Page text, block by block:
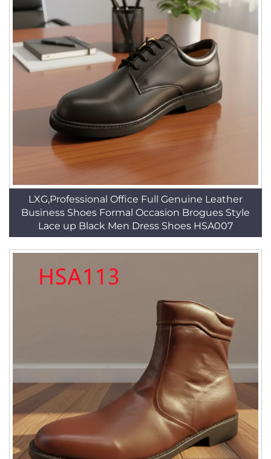
LXG,Professional Office Full Genuine Leather
Business Shoes Formal Occasion Brogues Style
Lace up Black Men Dress Shoes HSA007